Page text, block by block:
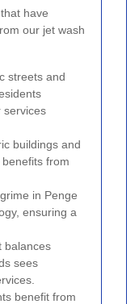
have
our jet wash
streets and
services
buildings and
from
in Penge
ensuring a
balances
sees
benefit from